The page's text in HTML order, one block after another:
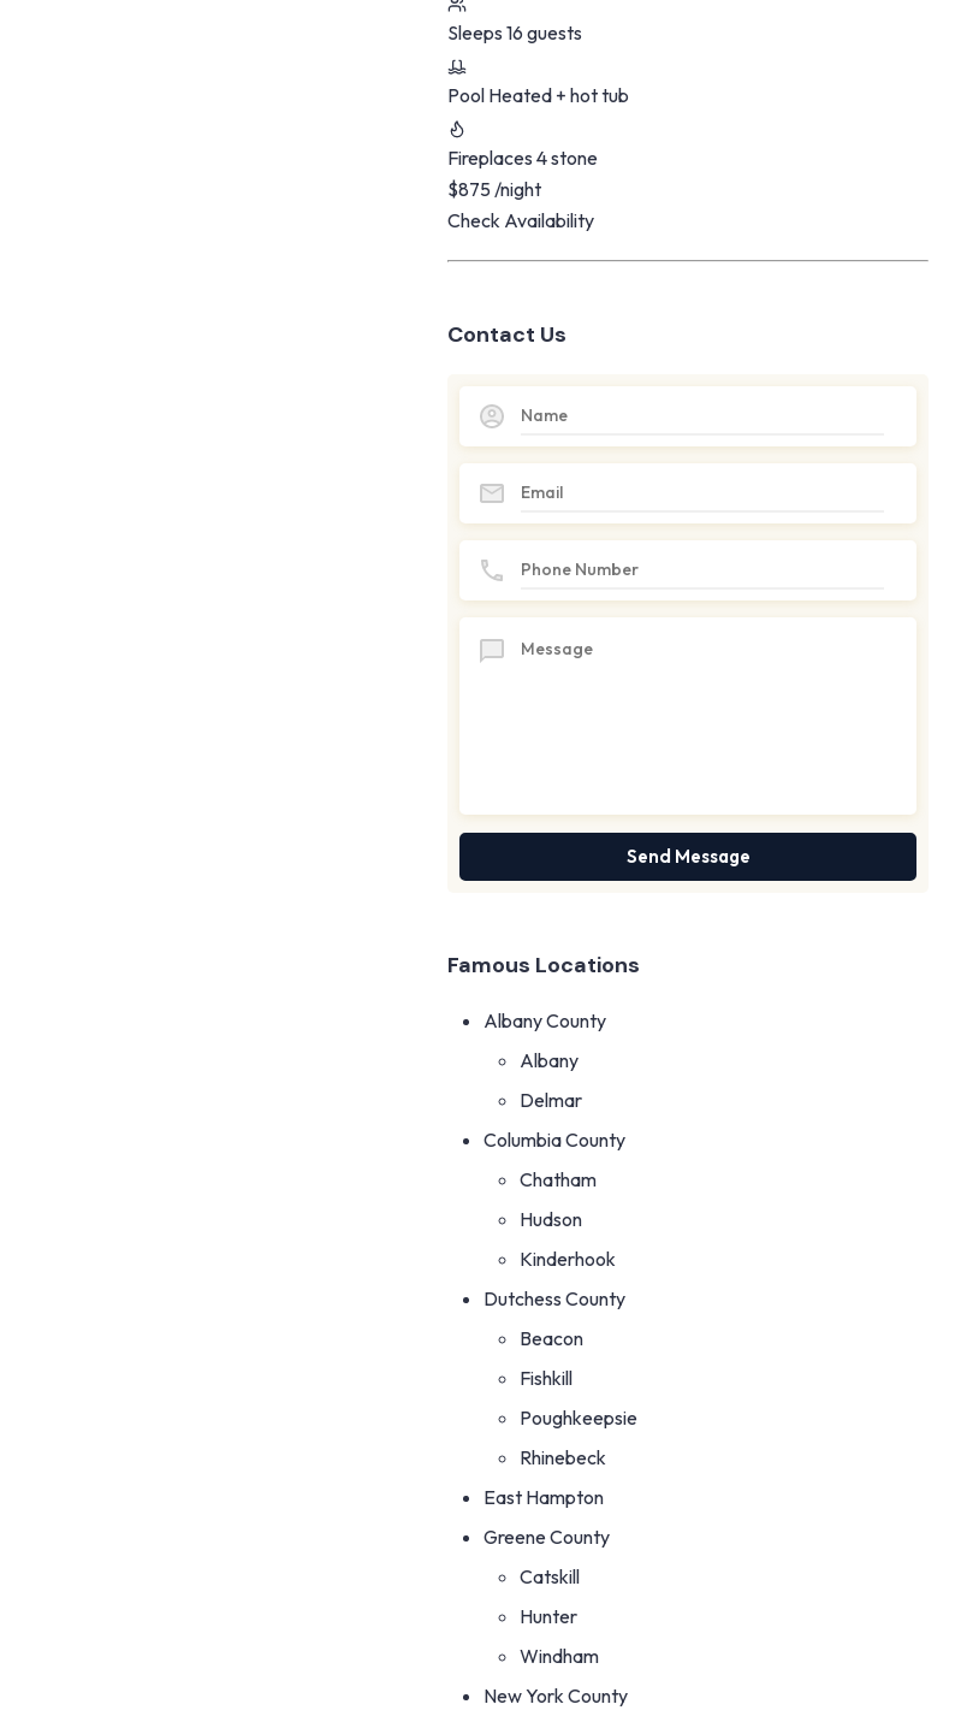
Sleeps 16 guests
Pool Heated + hot tub
Fireplaces 4 stone
$875/night
Check Availability
Contact Us
Famous Locations
Albany County
Albany
Delmar
Columbia County
Chatham
Hudson
Kinderhook
Dutchess County
Beacon
Fishkill
Poughkeepsie
Rhinebeck
East Hampton
Greene County
Catskill
Hunter
Windham
New York County